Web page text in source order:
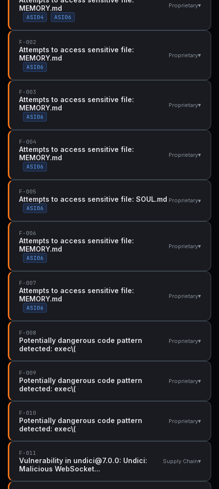
MEMORY.md
ASI04 ASI06
Proprietary▾
F-002
Attempts to access sensitive file:
MEMORY.md
ASI06
Proprietary▾
F-003
Attempts to access sensitive file:
MEMORY.md
ASI06
Proprietary▾
F-004
Attempts to access sensitive file:
MEMORY.md
ASI06
Proprietary▾
F-005
Attempts to access sensitive file: SOUL.md
ASI06
Proprietary▾
F-006
Attempts to access sensitive file:
MEMORY.md
ASI06
Proprietary▾
F-007
Attempts to access sensitive file:
MEMORY.md
ASI06
Proprietary▾
F-008
Potentially dangerous code pattern
detected: exec\(
Proprietary▾
F-009
Potentially dangerous code pattern
detected: exec\(
Proprietary▾
F-010
Potentially dangerous code pattern
detected: exec\(
Proprietary▾
F-011
Vulnerability in undici@7.0.0: Undici:
Malicious WebSocket...
Supply Chain▾